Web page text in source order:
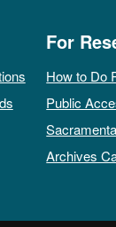
For
How to Do
Public
Archives